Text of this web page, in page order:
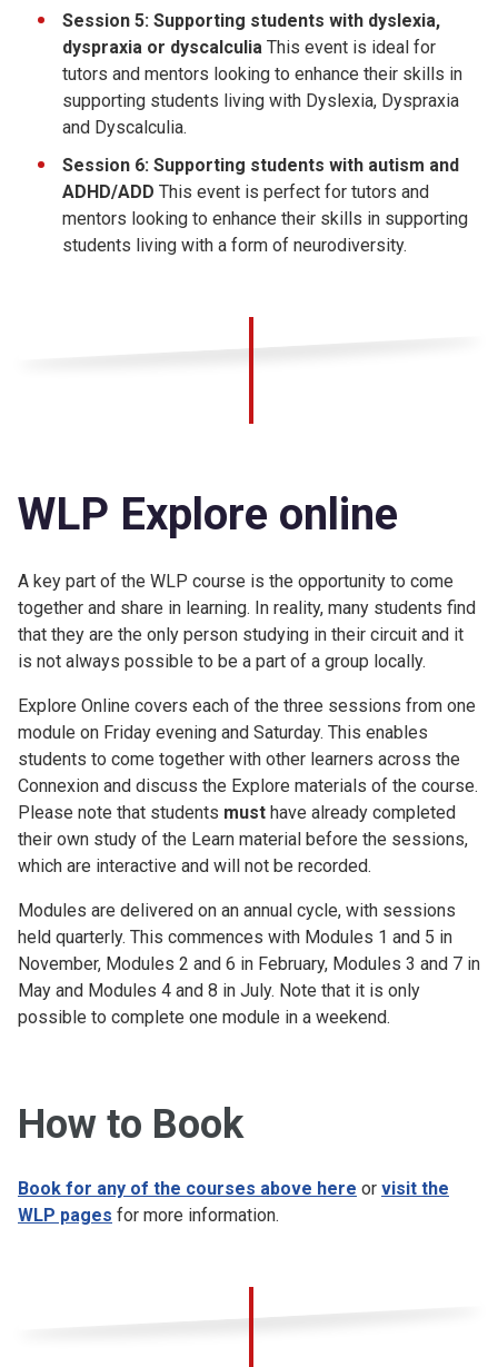
Session 5: Supporting students with dyslexia,
dyspraxia or dyscalculia This event is ideal for
tutors and mentors looking to enhance their skills in
supporting students living with Dyslexia, Dyspraxia
and Dyscalculia.
Session 6: Supporting students with autism and
ADHD/ADD This event is perfect for tutors and
mentors looking to enhance their skills in supporting
students living with a form of neurodiversity.
WLP Explore online
A key part of the WLP course is the opportunity to come
together and share in learning. In reality, many students find
that they are the only person studying in their circuit and it
is not always possible to be a part of a group locally.
Explore Online covers each of the three sessions from one
module on Friday evening and Saturday. This enables
students to come together with other learners across the
Connexion and discuss the Explore materials of the course.
Please note that students must have already completed
their own study of the Learn material before the sessions,
which are interactive and will not be recorded.
Modules are delivered on an annual cycle, with sessions
held quarterly. This commences with Modules 1 and 5 in
November, Modules 2 and 6 in February, Modules 3 and 7 in
May and Modules 4 and 8 in July. Note that it is only
possible to complete one module in a weekend.
How to Book
Book for any of the courses above here or visit the
WLP pages for more information.